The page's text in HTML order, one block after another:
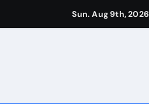
Sun. Aug 9th, 2026